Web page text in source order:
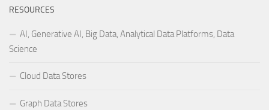
RESOURCES
AI, Generative AI, Big Data, Analytical Data Platforms, Data
Science
Cloud Data Stores
Graph Data Stores